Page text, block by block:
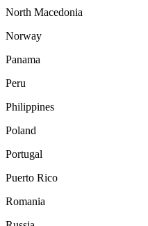
North Macedonia
Norway
Panama
Peru
Philippines
Poland
Portugal
Puerto Rico
Romania